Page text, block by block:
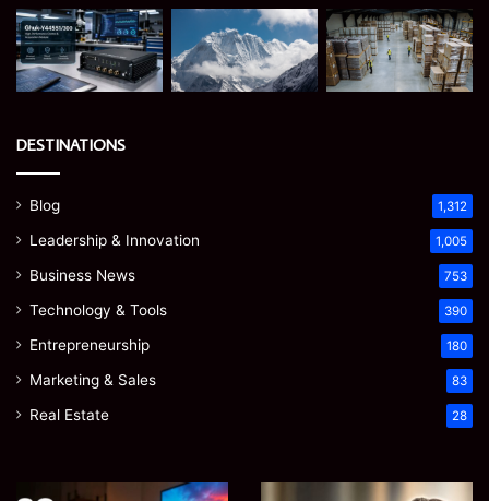
DESTINATIONS
Blog 1,312
Leadership & Innovation 1,005
Business News 753
Technology & Tools 390
Entrepreneurship 180
Marketing & Sales 83
Real Estate 28
Microsoft